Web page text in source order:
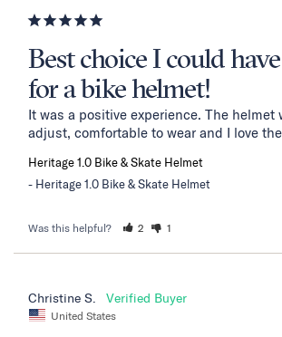
Best choice I could
for a bike helmet!
It was a positive experience. The helmet
adjust, comfortable to wear and I love
Heritage 1.0 Bike & Skate Helmet
Heritage 1.0 Bike & Skate Helmet
Was this helpful? 2 1
Christine S.
United States